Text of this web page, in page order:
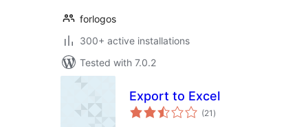
forlogos
300+ active installations
Tested with 7.0.2
Export to Excel
(21 total
ratings
)